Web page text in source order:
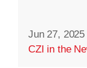
Jun 27, 2025
CZI in the